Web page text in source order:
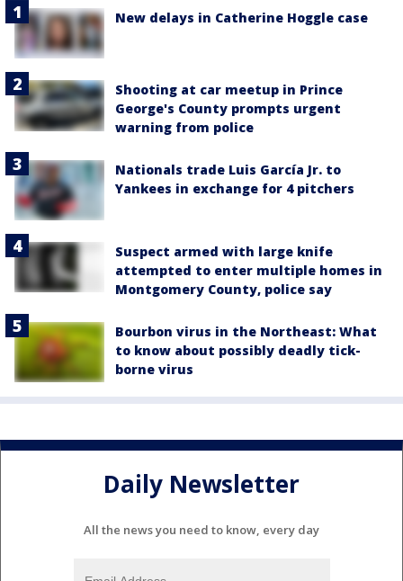
New delays in Catherine Hoggle case
Shooting at car meetup in Prince
George's County prompts urgent
warning from police
Nationals trade Luis García Jr. to
Yankees in exchange for 4 pitchers
Suspect armed with large knife
attempted to enter multiple homes in
Montgomery County, police say
Bourbon virus in the Northeast: What
to know about possibly deadly tick-
borne virus
Daily Newsletter
All the news you need to know, every day